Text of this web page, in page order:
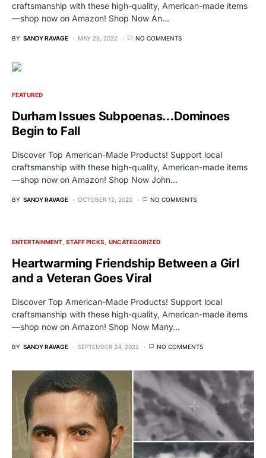
craftsmanship with these high-quality, American-made items
—shop now on Amazon! Shop Now An…
BY SANDY RAVAGE MAY 26, 2022 NO COMMENTS
FEATURED
Durham Issues Subpoenas…Dominoes
Begin to Fall
Discover Top American-Made Products! Support local
craftsmanship with these high-quality, American-made items
—shop now on Amazon! Shop Now John…
BY SANDY RAVAGE OCTOBER 12, 2020 NO COMMENTS
ENTERTAINMENT STAFF PICKS UNCATEGORIZED
Heartwarming Friendship Between a Girl
and a Veteran Goes Viral
Discover Top American-Made Products! Support local
craftsmanship with these high-quality, American-made items
—shop now on Amazon! Shop Now Many…
BY SANDY RAVAGE SEPTEMBER 24, 2022 NO COMMENTS